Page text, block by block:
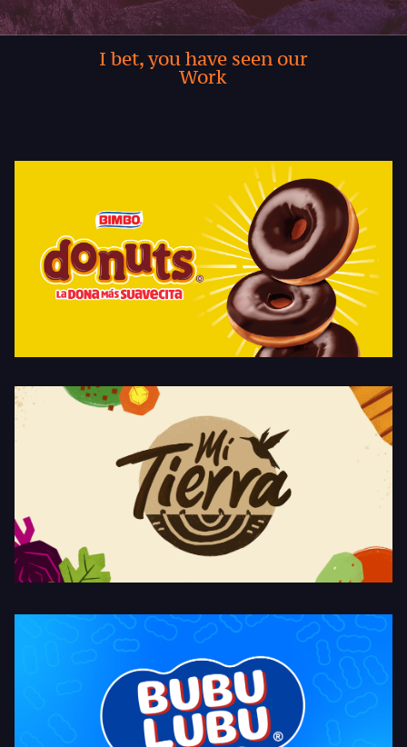
I bet, you have seen our
Work
Donuts
Mi Tierra
Bubulubu Temporalidades